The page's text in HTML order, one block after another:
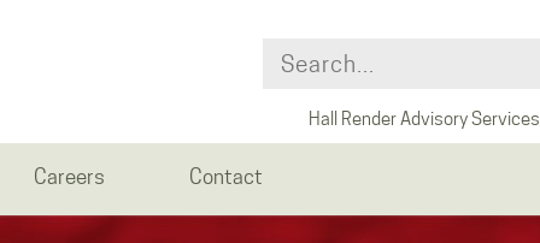
Hall Render Advisory Services
Careers Contact